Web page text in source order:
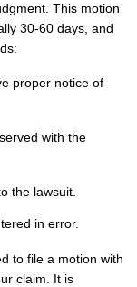
This motion
30-60 days, and
proper notice of
with the
the lawsuit.
in error.
to file a motion with
claim. It is